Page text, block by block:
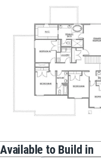
Available to Build in